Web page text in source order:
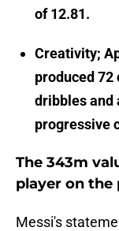
of 12.81.
Creativity;
produced 72
dribbles and
progressive
The 343m
player on the
Messi's